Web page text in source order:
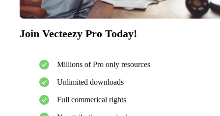
Join Vecteezy Pro Today!
Millions of Pro only resources
Unlimited downloads
Full commerical rights